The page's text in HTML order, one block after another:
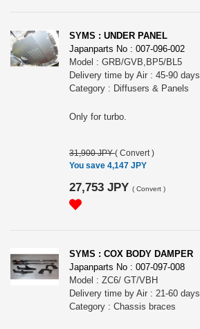
SYMS : UNDER PANEL
Japanparts No : 007-096-002
Model : GRB/GVB,BP5/BL5
Delivery time by Air : 45-90 days
Category : Diffusers & Panels
Only for turbo.
31,900 JPY( Convert )
You save 4,147 JPY
27,753 JPY ( Convert )
SYMS : COX BODY DAMPER
Japanparts No : 007-097-008
Model : ZC6/ GT/VBH
Delivery time by Air : 21-60 days
Category : Chassis braces